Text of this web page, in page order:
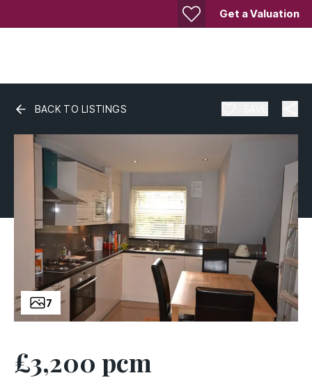
Get a Valuation
BACK TO LISTINGS
7
£3,200 pcm